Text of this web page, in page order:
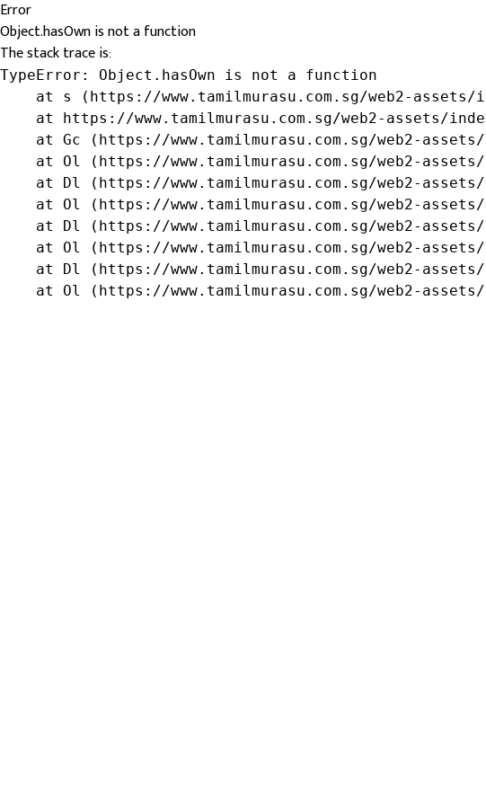
Error
Object.hasOwn is not a function
The stack trace is:
TypeError: Object.hasOwn is not a function
at s (https://www.tamilmurasu.com.sg/web2-assets/
at https://www.tamilmurasu.com.sg/web2-assets/
at Gc (https://www.tamilmurasu.com.sg/web2-
at Ol (https://www.tamilmurasu.com.sg/web2-
at Dl (https://www.tamilmurasu.com.sg/web2-
at Ol (https://www.tamilmurasu.com.sg/web2-
at Dl (https://www.tamilmurasu.com.sg/web2-
at Ol (https://www.tamilmurasu.com.sg/web2-
at Dl (https://www.tamilmurasu.com.sg/web2-
at Ol (https://www.tamilmurasu.com.sg/web2-